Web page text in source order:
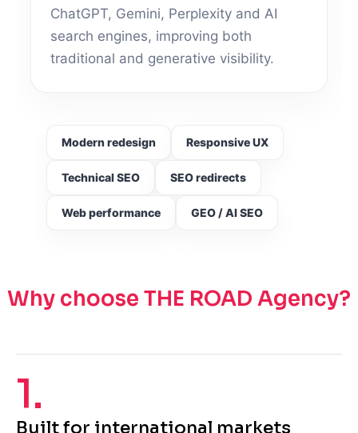
ChatGPT, Gemini, Perplexity and AI
search engines, improving both
traditional and generative visibility.
Modern redesign Responsive UX
Technical SEO SEO redirects
Web performance GEO / AI SEO
Why choose THE ROAD Agency?
1.
Built for international markets